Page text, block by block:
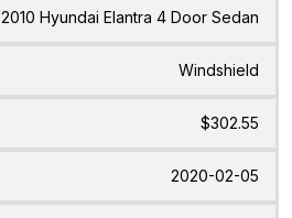
2010 Hyundai Elantra 4 Door Sedan
Windshield
$302.55
2020-02-05